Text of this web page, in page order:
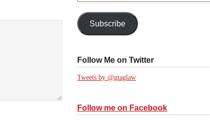
Subscribe
Follow Me on Twitter
Tweets by @gtaglaw
Follow me on Facebook